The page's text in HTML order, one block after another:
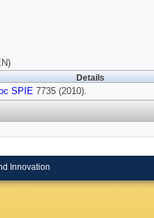
Details
SPIE 7735 (2010).
Innovation